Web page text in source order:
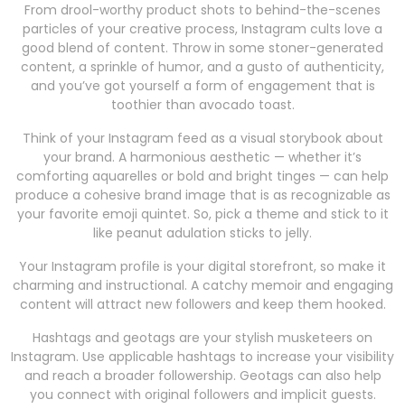
From drool-worthy product shots to behind-the-scenes
particles of your creative process, Instagram cults love a
good blend of content. Throw in some stoner-generated
content, a sprinkle of humor, and a gusto of authenticity,
and you’ve got yourself a form of engagement that is
toothier than avocado toast.
Think of your Instagram feed as a visual storybook about
your brand. A harmonious aesthetic — whether it’s
comforting aquarelles or bold and bright tinges — can help
produce a cohesive brand image that is as recognizable as
your favorite emoji quintet. So, pick a theme and stick to it
like peanut adulation sticks to jelly.
Your Instagram profile is your digital storefront, so make it
charming and instructional. A catchy memoir and engaging
content will attract new followers and keep them hooked.
Hashtags and geotags are your stylish musketeers on
Instagram. Use applicable hashtags to increase your visibility
and reach a broader followership. Geotags can also help
you connect with original followers and implicit guests.